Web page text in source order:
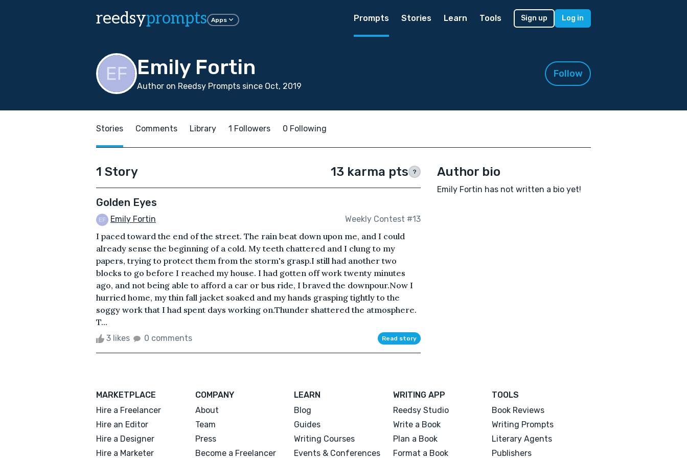
reedsyprompts Apps Prompts Stories Learn Tools Sign up Log in
Emily Fortin
Author on Reedsy Prompts since Oct, 2019
Follow
Stories Comments Library 1 Followers 0 Following
1 Story 13 karma pts ?
Golden Eyes
Emily Fortin Weekly Contest #13
I paced toward the end of the street. The rain beat down upon me, and I could
already sense the beginning of a cold. My teeth chattered and I clung to my
papers, trying to protect them from the storm's grasp.I still had another two
blocks to go before I reached my house. I had gotten off work twenty minutes
ago, and not being able to afford a car or bus ride, I braved the downpour.Now I
hurried home, my thin fall jacket soaked and my hands grasping tightly to the
soggy work that I had spent days working on.Thunder shattered the atmosphere.
T...
3 likes 0 comments Read story
Author bio
Emily Fortin has not written a bio yet!
MARKETPLACE
Hire a Freelancer
Hire an Editor
Hire a Designer
Hire a Marketer
COMPANY
About
Team
Press
Become a Freelancer
LEARN
Blog
Guides
Writing Courses
Events & Conferences
WRITING APP
Reedsy Studio
Write a Book
Plan a Book
Format a Book
TOOLS
Book Reviews
Writing Prompts
Literary Agents
Publishers